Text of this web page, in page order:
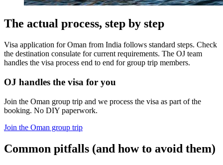
The actual process, step by step
Visa application for Oman from India follows standard steps. Check
the destination consulate for current requirements. The OJ team
handles the visa process end to end for group trip members.
OJ handles the visa for you
Join the Oman group trip and we process the visa as part of the
booking. No DIY paperwork.
Join the Oman group trip
Common pitfalls (and how to avoid them)